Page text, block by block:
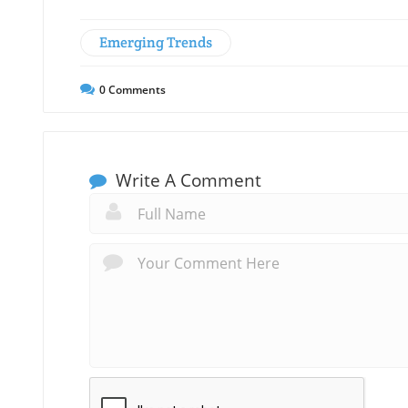
Emerging Trends
0Comments
Write A Comment